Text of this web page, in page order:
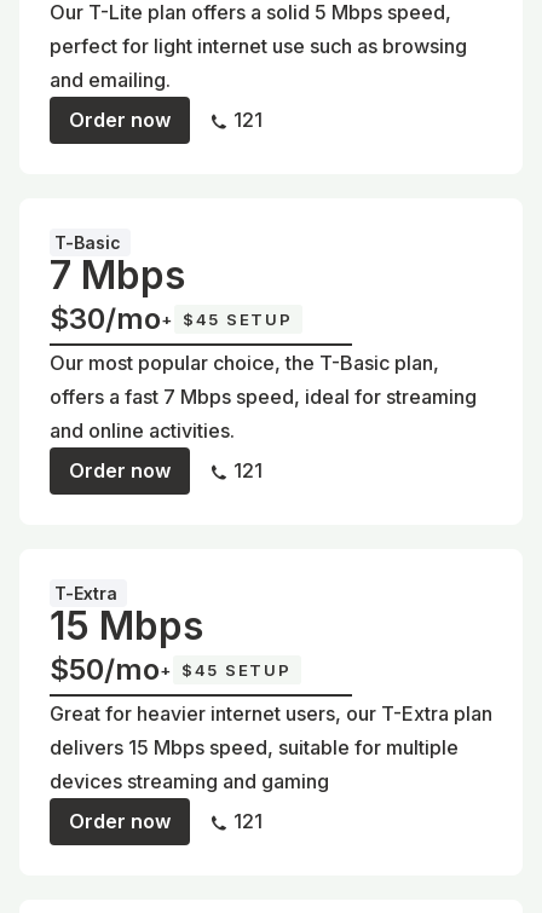
Our T-Lite plan offers a solid 5 Mbps speed,
perfect for light internet use such as browsing
and emailing.
Order now
121
T-Basic
7 Mbps
$30/mo+ $45 SETUP
Our most popular choice, the T-Basic plan,
offers a fast 7 Mbps speed, ideal for streaming
and online activities.
Order now
121
T-Extra
15 Mbps
$50/mo+ $45 SETUP
Great for heavier internet users, our T-Extra plan
delivers 15 Mbps speed, suitable for multiple
devices streaming and gaming
Order now
121